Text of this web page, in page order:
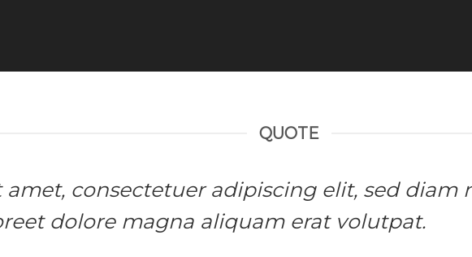
QUOTE
amet, consectetuer adipiscing elit, sed
dolore magna aliquam erat volutpat.